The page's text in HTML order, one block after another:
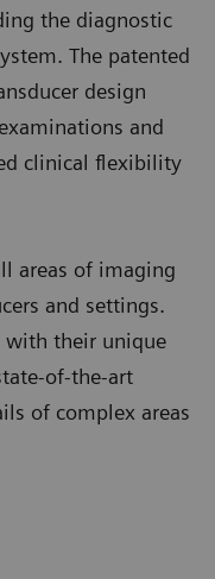
the diagnostic
The patented
design
and
clinical flexibility
areas of imaging
and settings.
with their unique
of-the-art
of complex areas